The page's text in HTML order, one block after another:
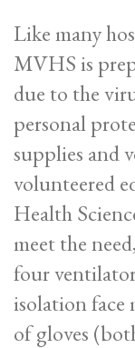
Like many
MVHS is
due to the
personal
supplies and
volunteered
Health
meet the
four
isolation face
of gloves